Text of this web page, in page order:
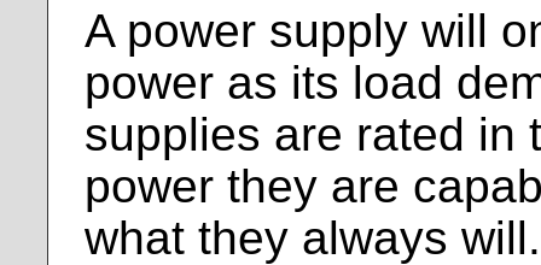
A power supply will
power as its load
supplies are rated in
power they are
what they always will.